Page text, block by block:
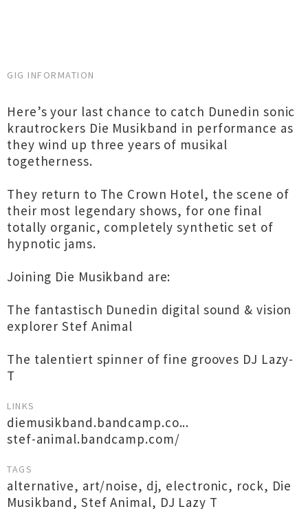
GIG INFORMATION
Here’s your last chance to catch Dunedin sonic
krautrockers Die Musikband in performance as
they wind up three years of musikal
togetherness.
They return to The Crown Hotel, the scene of
their most legendary shows, for one final
totally organic, completely synthetic set of
hypnotic jams.
Joining Die Musikband are:
The fantastisch Dunedin digital sound & vision
explorer Stef Animal
The talentiert spinner of fine grooves DJ Lazy-
T
LINKS
diemusikband.bandcamp.co...
stef-animal.bandcamp.com/
TAGS
alternative, art/noise, dj, electronic, rock, Die
Musikband, Stef Animal, DJ Lazy T